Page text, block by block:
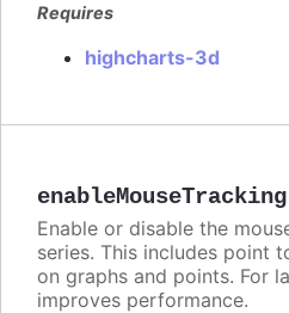
Requires
highcharts-3d
enableMouseTracking
Enable or disable the
series. This includes point
on graphs and points. For
improves performance.